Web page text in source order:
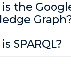
the
Graph?
SPARQL?